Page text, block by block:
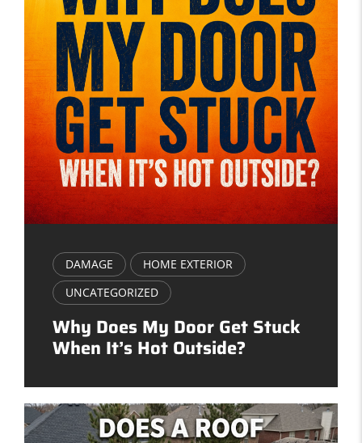
DAMAGE
HOME EXTERIOR
UNCATEGORIZED
Why Does My Door Get Stuck
When It’s Hot Outside?